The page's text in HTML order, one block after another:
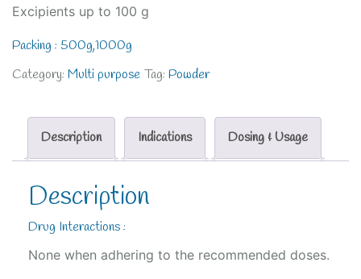
Excipients up to 100 g
Packing : 500g,1000g
Category: Multi purpose Tag: Powder
Description Indications Dosing & Usage
Description
Drug Interactions :
None when adhering to the recommended doses.